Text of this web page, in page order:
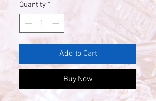
Quantity *
Add to Cart
Buy Now